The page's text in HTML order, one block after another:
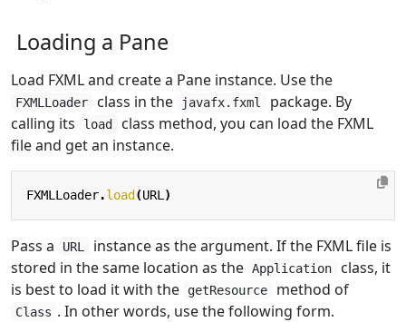
Loading a Pane
Load FXML and create a Pane instance. Use the
FXMLLoader class in the javafx.fxml
package. By
calling its
load
class method, you can load the FXML
file and get an instance.
FXMLLoader.load (URL )
Pass a URL
instance as the argument. If the FXML file is
stored in the same location as the Application
class, it
is best to load it with the
getResource method of
Class . In other words, use the following form.